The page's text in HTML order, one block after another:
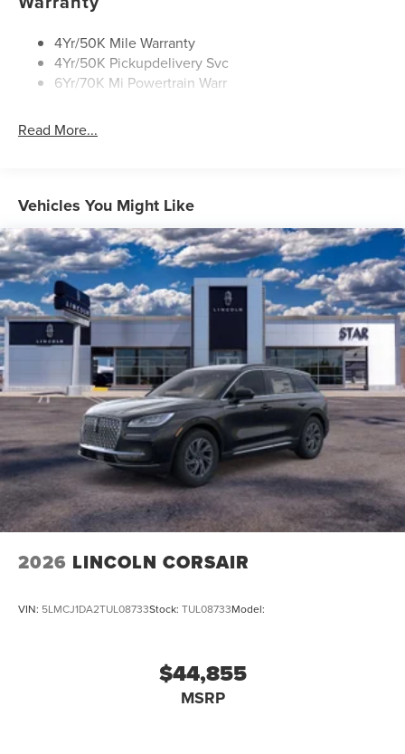
4Yr/50K Mile Warranty
4Yr/50K Pickupdelivery Svc
6Yr/70K Mi Powertrain Warr
Read More...
Vehicles You Might Like
2026 LINCOLN CORSAIR
VIN: 5LMCJ1DA2TUL08733Stock: TUL08733Model:
$44,855
MSRP